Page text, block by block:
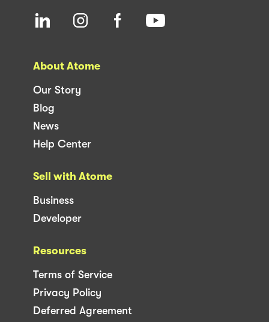
About Atome
Our Story
Blog
News
Help Center
Sell with Atome
Business
Developer
Resources
Terms of Service
Privacy Policy
Deferred Agreement